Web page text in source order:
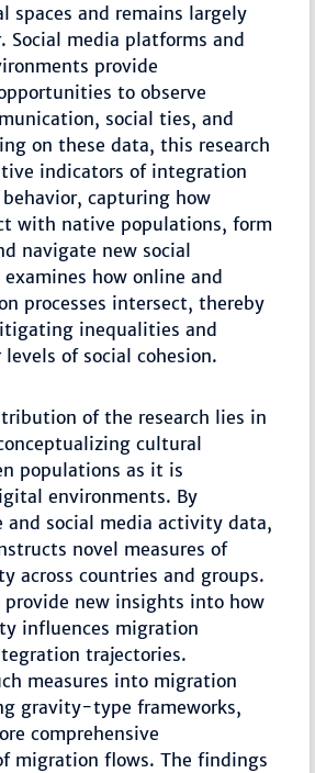
spaces and remains largely
Social media platforms and
provide
to observe
social ties, and
on these data, this research
indicators of integration
capturing how
with native populations, form
navigate new social
how online and
processes intersect, thereby
inequalities and
of social cohesion.
of the research lies in
cultural
populations as it is
environments. By
and social media activity data,
novel measures of
across countries and groups.
provide new insights into how
influences migration
trajectories.
measures into migration
gravity-type frameworks,
comprehensive
migration flows. The findings